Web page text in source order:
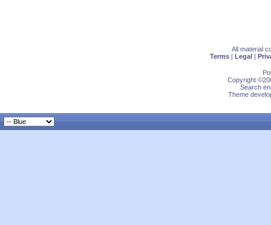
All material
Terms | Legal |
Copyright
Search
Theme